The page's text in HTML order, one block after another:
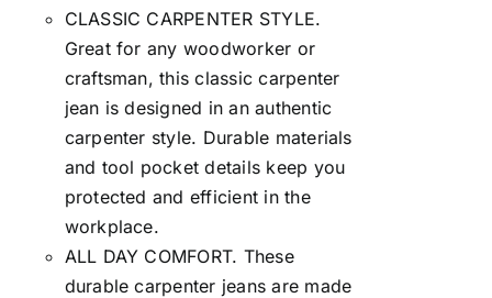
CLASSIC CARPENTER STYLE.
Great for any woodworker or
craftsman, this classic carpenter
jean is designed in an authentic
carpenter style. Durable materials
and tool pocket details keep you
protected and efficient in the
workplace.
ALL DAY COMFORT. These
durable carpenter jeans are made